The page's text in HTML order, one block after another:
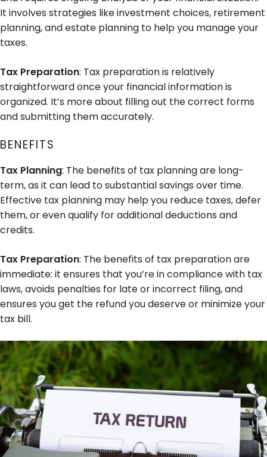
It involves strategies like investment choices, retirement
planning, and estate planning to help you manage your
taxes.
Tax Preparation: Tax preparation is relatively
straightforward once your financial information is
organized. It’s more about filling out the correct forms
and submitting them accurately.
BENEFITS
Tax Planning: The benefits of tax planning are long-
term, as it can lead to substantial savings over time.
Effective tax planning may help you reduce taxes, defer
them, or even qualify for additional deductions and
credits.
Tax Preparation: The benefits of tax preparation are
immediate: it ensures that you’re in compliance with tax
laws, avoids penalties for late or incorrect filing, and
ensures you get the refund you deserve or minimize your
tax bill.